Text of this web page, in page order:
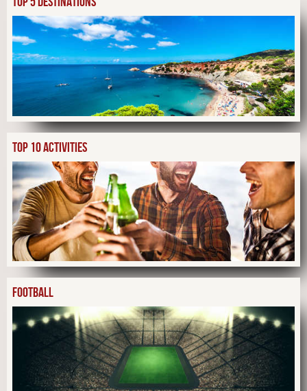
TOP 10 ACTIVITIES
FOOTBALL